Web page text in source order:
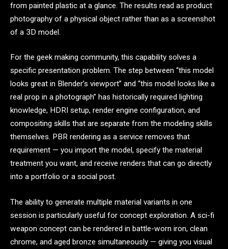
from painted plastic at a glance. The results read as product
photography of a physical object rather than as a screenshot
of a 3D model.
For the geek making community, this capability solves a
specific presentation problem. The step between “this model
looks great in Blender’s viewport” and “this model looks like a
real prop in a photograph” has historically required lighting
knowledge, HDRI setup, render engine configuration, and
compositing skills that are separate from the modeling skills
themselves. PBR rendering as a service removes that
requirement — you import the model, specify the material
treatment you want, and receive renders that can go directly
into a portfolio or a social post.
The ability to generate multiple material variants in one
session is particularly useful for concept exploration. A sci-fi
weapon concept can be rendered in battle-worn iron, clean
chrome, and aged bronze simultaneously — giving you visual